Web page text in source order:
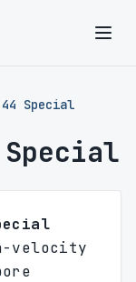
Special
velocity